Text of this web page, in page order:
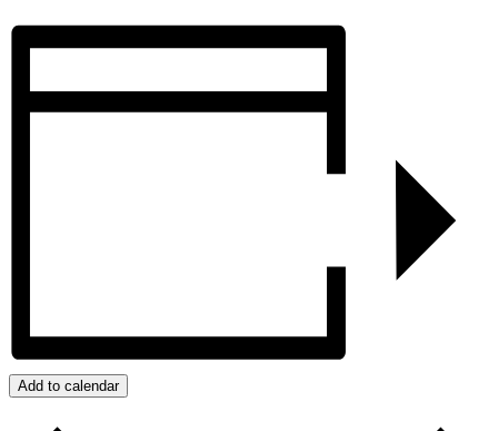
Add to calendar